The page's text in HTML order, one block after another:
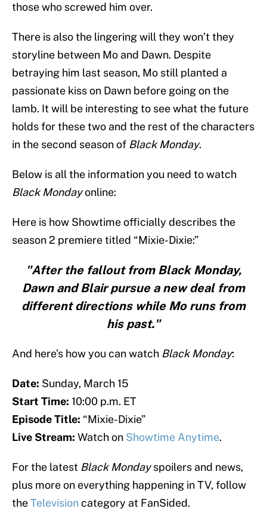
those who screwed him over.
There is also the lingering will they won’t they
storyline between Mo and Dawn. Despite
betraying him last season, Mo still planted a
passionate kiss on Dawn before going on the
lamb. It will be interesting to see what the future
holds for these two and the rest of the characters
in the second season of Black Monday.
Below is all the information you need to watch
Black Mondayonline:
Here is how Showtime officially describes the
season 2 premiere titled “Mixie-Dixie:”
"After the fallout from Black Monday,
Dawn and Blair pursue a new deal from
different directions while Mo runs from
his past."
And here’s how you can watch Black Monday:
Date: Sunday, March 15
Start Time: 10:00 p.m. ET
Episode Title: “Mixie-Dixie”
Live Stream: Watch on Showtime Anytime.
For the latest Black Mondayspoilers and news,
plus more on everything happening in TV, follow
theTelevisioncategory at FanSided.